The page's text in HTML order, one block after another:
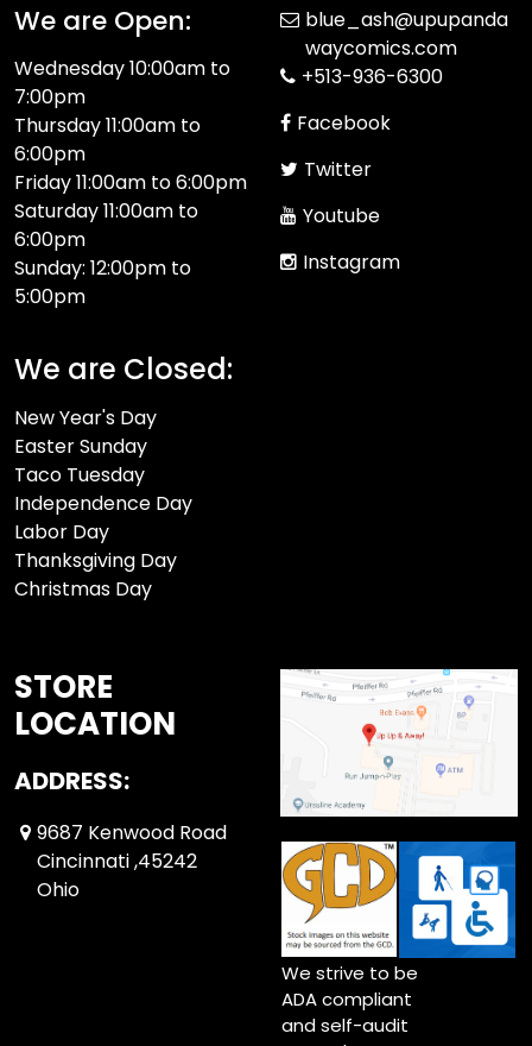
We are Open:
Wednesday 10:00am to
7:00pm
Thursday 11:00am to
6:00pm
Friday 11:00am to 6:00pm
Saturday 11:00am to
6:00pm
Sunday: 12:00pm to
5:00pm
We are Closed:
New Year's Day
Easter Sunday
Taco Tuesday
Independence Day
Labor Day
Thanksgiving Day
Christmas Day
blue_ash@upupanda
waycomics.com
+513-936-6300
Facebook
Twitter
Youtube
Instagram
STORE
LOCATION
ADDRESS:
9687 Kenwood Road
Cincinnati ,45242
Ohio
We strive to be
ADA compliant
and self-audit